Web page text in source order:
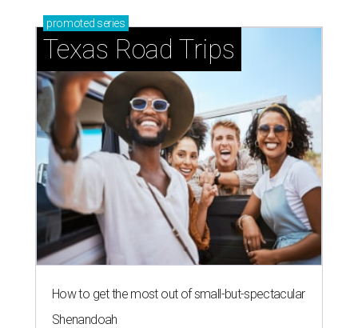
promoted series
Texas Road Trips
How to get the most out of small-but-spectacular
Shenandoah